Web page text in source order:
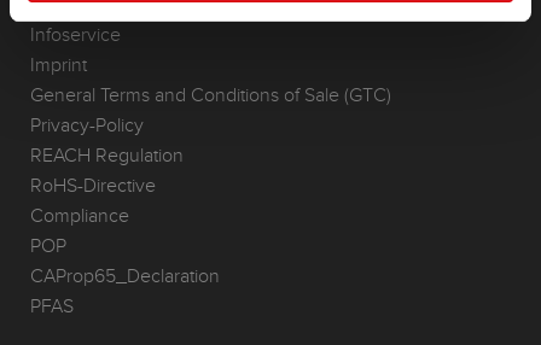
REQUEST
Infoservice
Imprint
General Terms and Conditions of Sale (GTC)
Privacy-Policy
REACH Regulation
RoHS-Directive
Compliance
POP
CAProp65_Declaration
PFAS